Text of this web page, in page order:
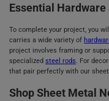
Essential Hardware
To complete your project, you
carries a wide variety of
project involves framing or
specialized steel rods . For
that pair perfectly with our
Shop Sheet Metal